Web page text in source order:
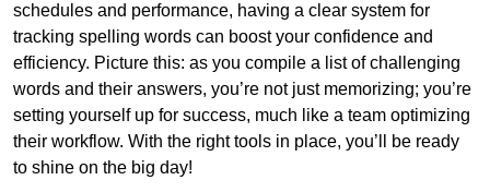
schedules and performance, having a clear system for
tracking spelling words can boost your confidence and
efficiency. Picture this: as you compile a list of challenging
words and their answers, you’re not just memorizing; you’re
setting yourself up for success, much like a team optimizing
their workflow. With the right tools in place, you’ll be ready
to shine on the big day!